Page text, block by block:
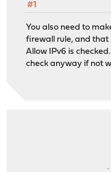
#1
You also need to
firewall rule, and that
Allow IPv6 is
check anyway if not